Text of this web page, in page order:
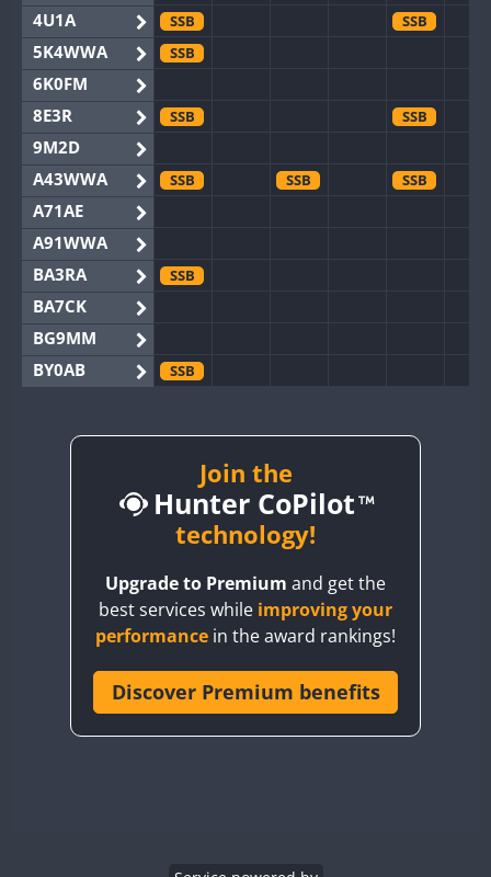
4U1A
SSB SSB
5K4WWA SSB
6K0FM
8E3R
SSB SSB
9M2D
A43WWA
SSB SSB SSB
A71AE
A91WWA
BA3RA
SSB
BA7CK
BG9MM
BY0AB
SSB
BY2AA SSB
SSB
CQ3WWA SSB
SSB
SSB SSB
CR6WWA SSB SSB SSB
Join the
Hunter CoPilot
technology!
Upgrade to Premium and get the
best services while improving your
performance in the award rankings!
Discover Premium benefits